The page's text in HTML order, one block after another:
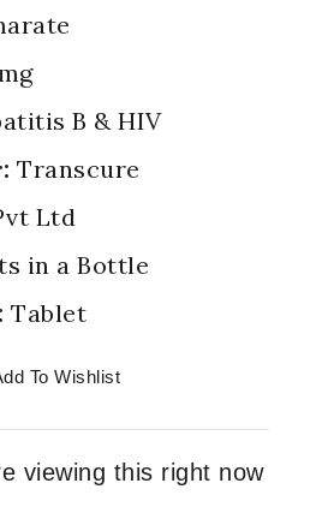
B & HIV
Transcure
Ltd
in a Bottle
Tablet
To Wishlist
viewing this right now